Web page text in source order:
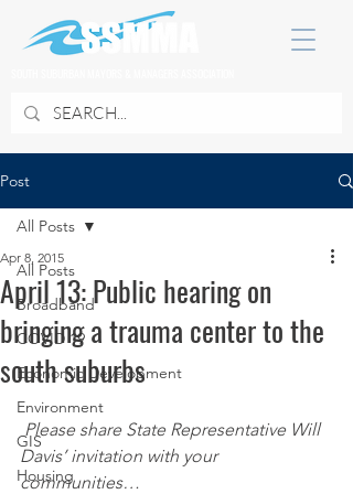
Post
All Posts
Broadband
COVID 19
Economic Development
Environment
GIS
Housing
All Posts
April 13: Public hearing on
bringing a trauma center to the
south suburbs
Apr 8, 2015
Please share State Representative Will
Davis’ invitation with your
communities…